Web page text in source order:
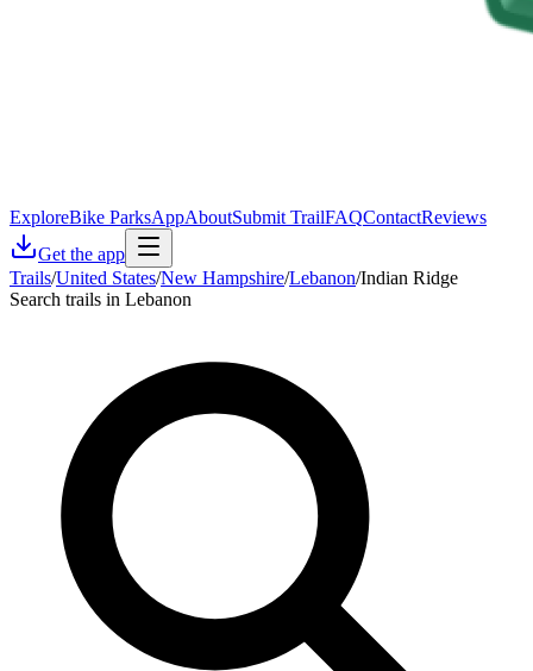
ExploreBike ParksAppAboutSubmit TrailFAQContactReviews
Get the app
Trails/United States/New Hampshire/Lebanon/Indian Ridge
Search trails in Lebanon